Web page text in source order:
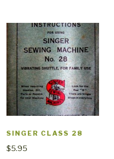
SINGER CLASS 28
$5.95